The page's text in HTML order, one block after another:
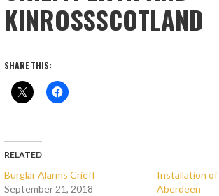
KINROSSSCOTLAND
SHARE THIS:
RELATED
Burglar Alarms Crieff
September 21, 2018
Installation
Aberdeen